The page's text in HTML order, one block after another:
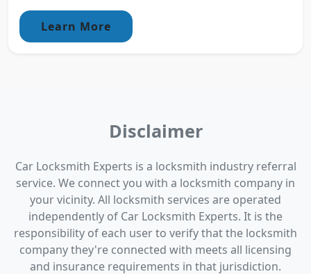
Learn More
Disclaimer
Car Locksmith Experts is a locksmith industry referral
service. We connect you with a locksmith company in
your vicinity. All locksmith services are operated
independently of Car Locksmith Experts. It is the
responsibility of each user to verify that the locksmith
company they're connected with meets all licensing
and insurance requirements in that jurisdiction.